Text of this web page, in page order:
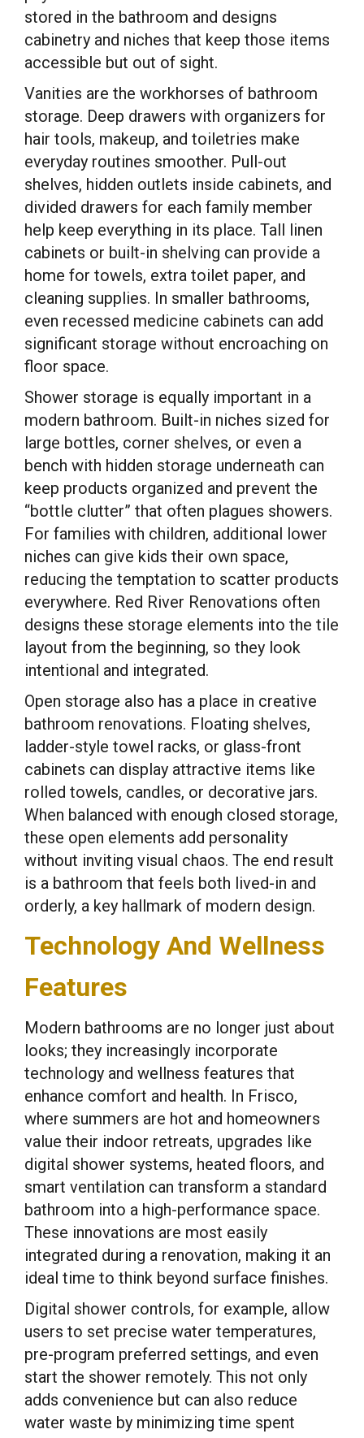
stored in the bathroom and designs
cabinetry and niches that keep those items
accessible but out of sight.
Vanities are the workhorses of bathroom
storage. Deep drawers with organizers for
hair tools, makeup, and toiletries make
everyday routines smoother. Pull-out
shelves, hidden outlets inside cabinets, and
divided drawers for each family member
help keep everything in its place. Tall linen
cabinets or built-in shelving can provide a
home for towels, extra toilet paper, and
cleaning supplies. In smaller bathrooms,
even recessed medicine cabinets can add
significant storage without encroaching on
floor space.
Shower storage is equally important in a
modern bathroom. Built-in niches sized for
large bottles, corner shelves, or even a
bench with hidden storage underneath can
keep products organized and prevent the
“bottle clutter” that often plagues showers.
For families with children, additional lower
niches can give kids their own space,
reducing the temptation to scatter products
everywhere. Red River Renovations often
designs these storage elements into the tile
layout from the beginning, so they look
intentional and integrated.
Open storage also has a place in creative
bathroom renovations. Floating shelves,
ladder-style towel racks, or glass-front
cabinets can display attractive items like
rolled towels, candles, or decorative jars.
When balanced with enough closed storage,
these open elements add personality
without inviting visual chaos. The end result
is a bathroom that feels both lived-in and
orderly, a key hallmark of modern design.
Technology And Wellness
Features
Modern bathrooms are no longer just about
looks; they increasingly incorporate
technology and wellness features that
enhance comfort and health. In Frisco,
where summers are hot and homeowners
value their indoor retreats, upgrades like
digital shower systems, heated floors, and
smart ventilation can transform a standard
bathroom into a high-performance space.
These innovations are most easily
integrated during a renovation, making it an
ideal time to think beyond surface finishes.
Digital shower controls, for example, allow
users to set precise water temperatures,
pre-program preferred settings, and even
start the shower remotely. This not only
adds convenience but can also reduce
water waste by minimizing time spent